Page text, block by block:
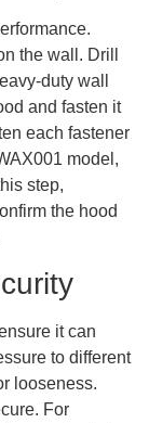
the wall. Drill
duty wall
and fasten it
each fastener
model,
step,
the hood
it can
to different
looseness.
For